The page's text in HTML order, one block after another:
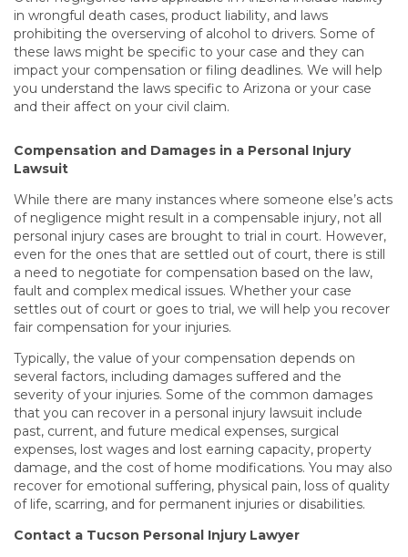
in wrongful death cases, product liability, and laws
prohibiting the overserving of alcohol to drivers. Some of
these laws might be specific to your case and they can
impact your compensation or filing deadlines. We will help
you understand the laws specific to Arizona or your case
and their affect on your civil claim.
Compensation and Damages in a Personal Injury
Lawsuit
While there are many instances where someone else’s acts
of negligence might result in a compensable injury, not all
personal injury cases are brought to trial in court. However,
even for the ones that are settled out of court, there is still
a need to negotiate for compensation based on the law,
fault and complex medical issues. Whether your case
settles out of court or goes to trial, we will help you recover
fair compensation for your injuries.
Typically, the value of your compensation depends on
several factors, including damages suffered and the
severity of your injuries. Some of the common damages
that you can recover in a personal injury lawsuit include
past, current, and future medical expenses, surgical
expenses, lost wages and lost earning capacity, property
damage, and the cost of home modifications. You may also
recover for emotional suffering, physical pain, loss of quality
of life, scarring, and for permanent injuries or disabilities.
Contact a Tucson Personal Injury Lawyer